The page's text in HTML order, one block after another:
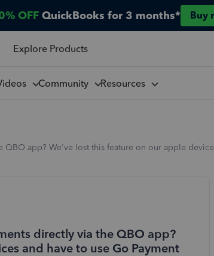
OFF QuickBooks for 3 months* Buy
Explore Products
Community Resources
app? We've lost this feature on our apple
directly via the QBO app?
and have to use Go Payment